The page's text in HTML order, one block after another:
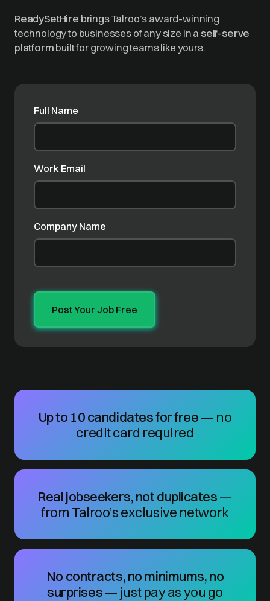
ReadySetHire brings Talroo’s award-winning
technology to businesses of any size in a self-serve
platformbuilt for growing teams like yours.
Full Name
Work Email
Company Name
Up to 10 candidates for free— no
credit card required
Real jobseekers, not duplicates—
from Talroo’s exclusive network
No contracts, no minimums, no
surprises— just pay as you go